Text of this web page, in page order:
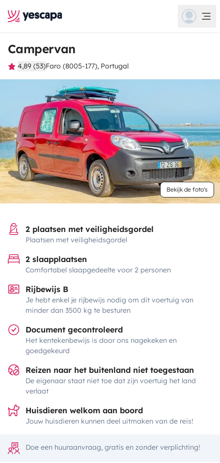
Campervan
4,89 (53)Faro (8005-177), Portugal
Bekijk de foto's
2 plaatsen met veiligheidsgordel
Plaatsen met veiligheidsgordel
2 slaapplaatsen
Comfortabel slaapgedeelte voor 2 personen
Rijbewijs B
Je hebt enkel je rijbewijs nodig om dit voertuig van
minder dan 3500 kg te besturen
Document gecontroleerd
Het kentekenbewijs is door ons nagekeken en
goedgekeurd
Reizen naar het buitenland niet toegestaan
De eigenaar staat niet toe dat zijn voertuig het land
verlaat
Huisdieren welkom aan boord
Jouw huisdieren kunnen deel uitmaken van de reis!
Doe een huuraanvraag, gratis en zonder verplichting!